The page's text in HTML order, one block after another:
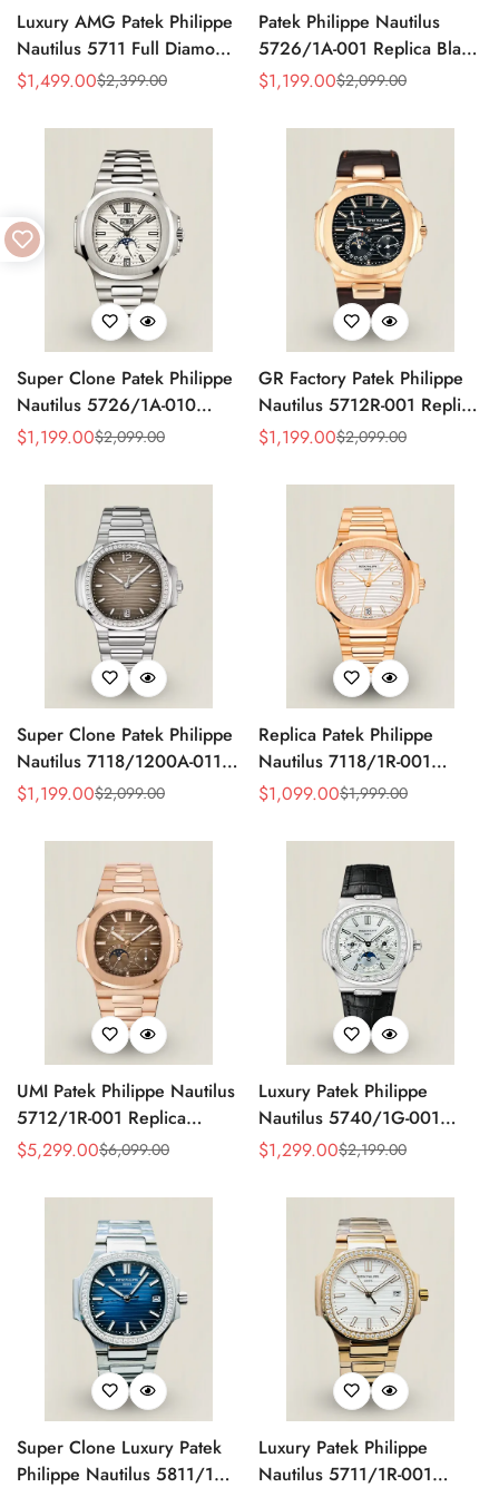
Luxury AMG Patek Philippe
Nautilus 5711 Full Diamond
Pavé Dial Baguette Markers
Gold Watch
Sale
$1,499.00
Regular
$2,399.00
Patek Philippe Nautilus
5726/1A-001 Replica Black
Gradient Dial Annual
Automatic 40.5mm Watch
Sale
$1,199.00
Regular
$2,099.00
Super Clone Patek Philippe
Nautilus 5726/1A-010
Replica White Dial Annual
Case Luxury Watch
Sale
$1,199.00
Regular
$2,099.00
GR Factory Patek Philippe
Nautilus 5712R-001 Replica
Black Dial Brown Leather
40mm Watch
Sale
$1,199.00
Regular
$2,099.00
Super Clone Patek Philippe
Nautilus 7118/1200A-011
Replica Grey Opaline
Bezel Ladies Luxury
35.2mm Watch
Sale
$1,199.00
Regular
$2,099.00
Replica Patek Philippe
Nautilus 7118/1R-001
Super Clone Silvery
Gold Tone Bracelet 35.2mm
Ladies Watch
Sale
$1,099.00
Regular
$1,999.00
UMI Patek Philippe Nautilus
5712/1R-001 Replica
Chocolate Brown Gradient
Copper-Free Tungsten Alloy
Case Moonphase Watch
Sale
$5,299.00
Regular
$6,099.00
Luxury Patek Philippe
Nautilus 5740/1G-001
Replica 40mm Silver White
Perpetual Calendar Watch
Sale
$1,299.00
Regular
$2,199.00
Super Clone Luxury Patek
Philippe Nautilus 5811/1G-
Luxury Patek Philippe
Nautilus 5711/1R-001